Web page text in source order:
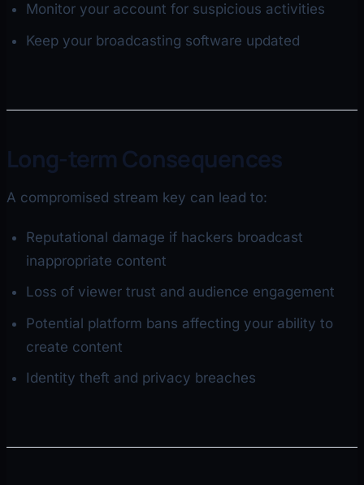
Monitor your account for suspicious activities
Keep your broadcasting software updated
Long-term Consequences
A compromised stream key can lead to:
Reputational damage if hackers broadcast
inappropriate content
Loss of viewer trust and audience engagement
Potential platform bans affecting your ability to
create content
Identity theft and privacy breaches